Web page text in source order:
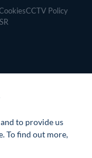
CCTV Policy
to provide us
To find out more,